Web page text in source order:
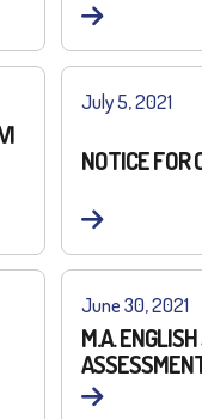
July 5, 2021
NOTICE FOR
June 30, 2021
M.A.